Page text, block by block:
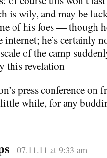
is wily, and may be
of his foes — though
internet; he’s certainly
of the camp
this revelation
press conference on
little while, for any
07.11.11 at 9:33 am